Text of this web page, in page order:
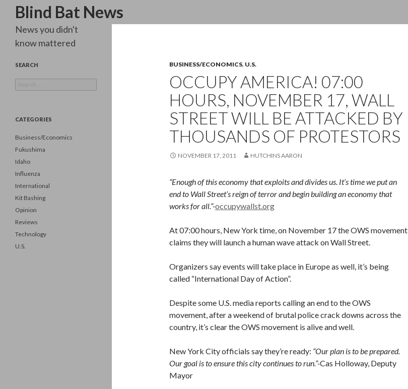
Blind Bat News
Search
BUSINESS/ECONOMICS, U.S.
OCCUPY AMERICA! 07:00
HOURS, NOVEMBER 17, WALL
STREET WILL BE ATTACKED BY
THOUSANDS OF PROTESTORS
NOVEMBER 17, 2011 HUTCHINS AARON
“Enough of this economy that exploits and divides us. It’s time we put an
end to Wall Street’s reign of terror and begin building an economy that
works for all.”-occupywallst.org
At 07:00 hours, New York time, on November 17 the OWS movement
claims they will launch a human wave attack on Wall Street.
Organizers say events will take place in Europe as well, it’s being
called “International Day of Action”.
Despite some U.S. media reports calling an end to the OWS
movement, after a weekend of brutal police crack downs across the
country, it’s clear the OWS movement is alive and well.
New York City officials say they’re ready: “Our plan is to be prepared.
Our goal is to ensure this city continues to run.”-Cas Holloway, Deputy
Mayor
News you didn't
know mattered
SEARCH
for:
CATEGORIES
Business/Economics
Fukushima
Idaho
Influenza
International
Kit Bashing
Opinion
Reviews
Technology
U.S.